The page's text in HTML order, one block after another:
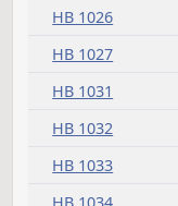
HB 1017
HB 1018
HB 1021